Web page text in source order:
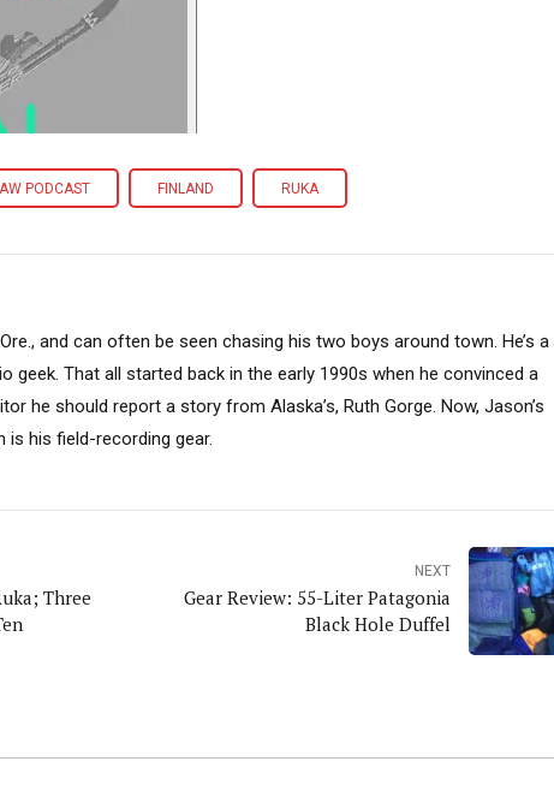
PODCAST FINLAND RUKA
and can often be seen chasing his two boys around town. He’s a
geek. That all started back in the early 1990s when he convinced a
he should report a story from Alaska’s, Ruth Gorge. Now, Jason’s
his field-recording gear.
Three
NEXT
Gear Review: 55-Liter Patagonia
Black Hole Duffel